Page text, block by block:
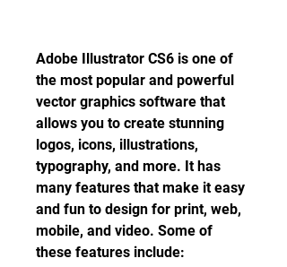
Adobe Illustrator CS6 is one of
the most popular and powerful
vector graphics software that
allows you to create stunning
logos, icons, illustrations,
typography, and more. It has
many features that make it easy
and fun to design for print, web,
mobile, and video. Some of
these features include: